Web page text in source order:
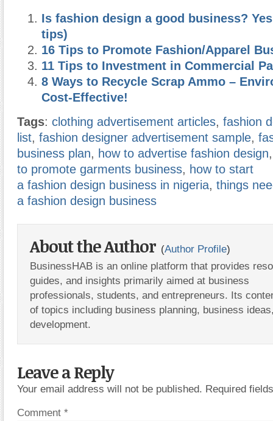
Is fashion design a good business?
tips)
16 Tips to Promote Fashion/Apparel
11 Tips to Investment in Commercial
8 Ways to Recycle Scrap Ammo –
Cost-Effective!
Tags: clothing advertisement articles, fashion
list, fashion designer advertisement sample,
business plan, how to advertise fashion design
to promote garments business, how to start
a fashion design business in nigeria, things
a fashion design business
About the Author (Author Profile)
BusinessHAB is an online platform that provides
guides, and insights primarily aimed at business
professionals, students, and entrepreneurs. Its
of topics including business planning, business
development.
Leave a Reply
Your email address will not be published. Required
Comment *